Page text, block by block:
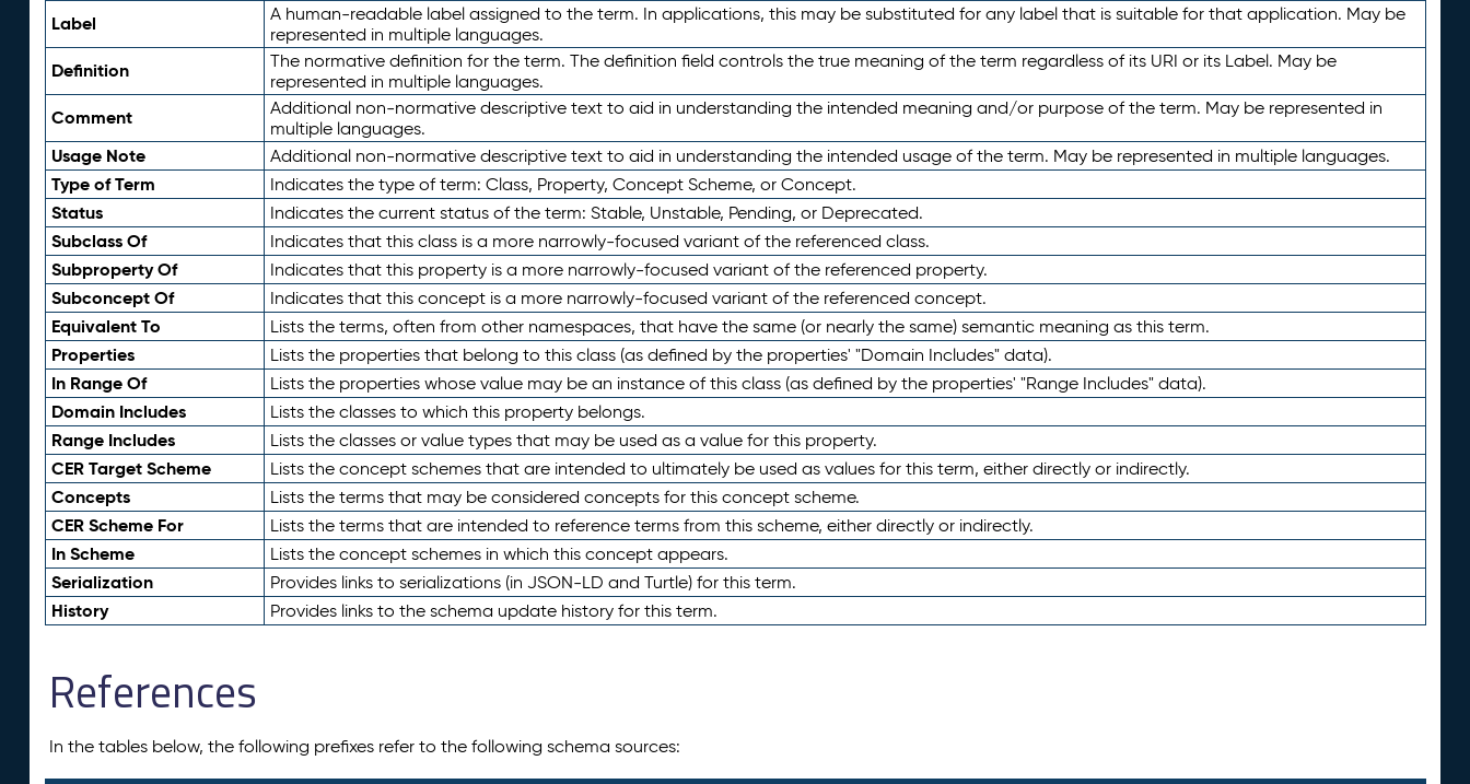
Label
A human-readable label assigned to the term. In applications, this may be substituted for any label that is suitable for that application. May be
represented in multiple languages.
Definition
The normative definition for the term. The definition field controls the true meaning of the term regardless of its URI or its Label. May be
represented in multiple languages.
Comment
Additional non-normative descriptive text to aid in understanding the intended meaning and/or purpose of the term. May be represented in
multiple languages.
Usage Note Additional non-normative descriptive text to aid in understanding the intended usage of the term. May be represented in multiple languages.
Type of Term Indicates the type of term: Class, Property, Concept Scheme, or Concept.
Status Indicates the current status of the term: Stable, Unstable, Pending, or Deprecated.
Subclass Of Indicates that this class is a more narrowly-focused variant of the referenced class.
Subproperty Of Indicates that this property is a more narrowly-focused variant of the referenced property.
Subconcept Of Indicates that this concept is a more narrowly-focused variant of the referenced concept.
Equivalent To Lists the terms, often from other namespaces, that have the same (or nearly the same) semantic meaning as this term.
Properties Lists the properties that belong to this class (as defined by the properties' "Domain Includes" data).
In Range Of Lists the properties whose value may be an instance of this class (as defined by the properties' "Range Includes" data).
Domain Includes Lists the classes to which this property belongs.
Range Includes Lists the classes or value types that may be used as a value for this property.
CER Target Scheme Lists the concept schemes that are intended to ultimately be used as values for this term, either directly or indirectly.
Concepts Lists the terms that may be considered concepts for this concept scheme.
CER Scheme For Lists the terms that are intended to reference terms from this scheme, either directly or indirectly.
In Scheme Lists the concept schemes in which this concept appears.
Serialization Provides links to serializations (in JSON-LD and Turtle) for this term.
History Provides links to the schema update history for this term.
References
In the tables below, the following prefixes refer to the following schema sources: